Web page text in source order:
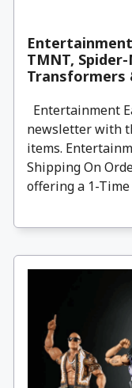
Entertainment
TMNT,
Transformers
Entertainment
newsletter with
items.
Shipping On
offering a 1-Time